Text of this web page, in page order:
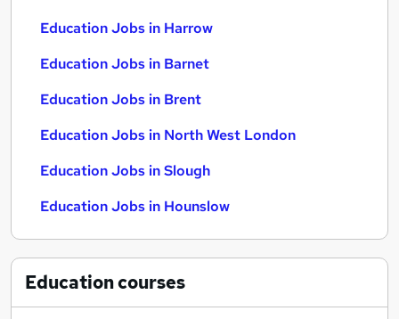
Education Jobs in Harrow
Education Jobs in Barnet
Education Jobs in Brent
Education Jobs in North West London
Education Jobs in Slough
Education Jobs in Hounslow
Educationcourses